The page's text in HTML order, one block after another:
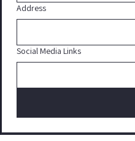
Address
Social Media Links